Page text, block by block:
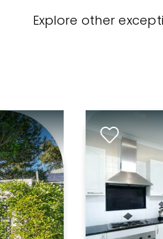
Explore other